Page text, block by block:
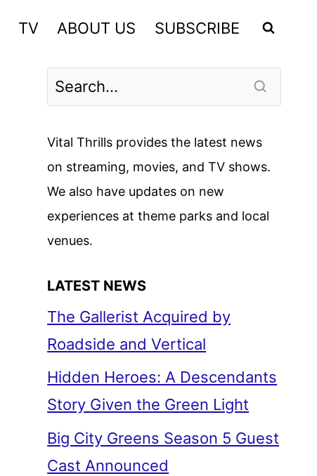
TV ABOUT US SUBSCRIBE
Vital Thrills provides the latest news
on streaming, movies, and TV shows.
We also have updates on new
experiences at theme parks and local
venues.
LATEST NEWS
The Gallerist Acquired by
Roadside and Vertical
Hidden Heroes: A Descendants
Story Given the Green Light
Big City Greens Season 5 Guest
Cast Announced